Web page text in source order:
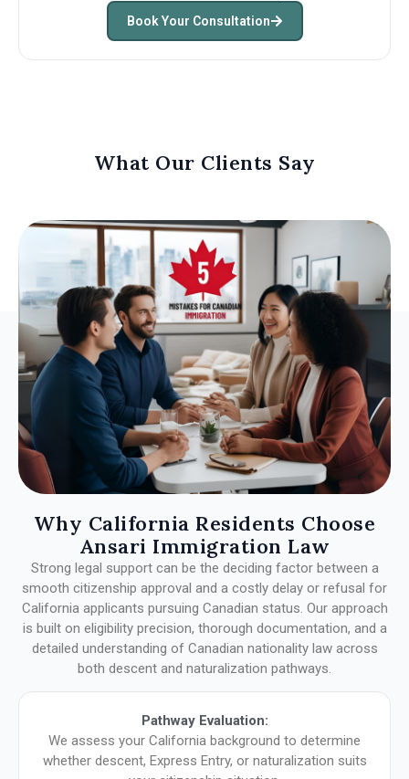
Book Your Consultation
What Our Clients Say
Why California Residents Choose
Ansari Immigration Law
Strong legal support can be the deciding factor between a
smooth citizenship approval and a costly delay or refusal for
California applicants pursuing Canadian status. Our approach
is built on eligibility precision, thorough documentation, and a
detailed understanding of Canadian nationality law across
both descent and naturalization pathways.
Pathway Evaluation:
We assess your California background to determine
whether descent, Express Entry, or naturalization suits